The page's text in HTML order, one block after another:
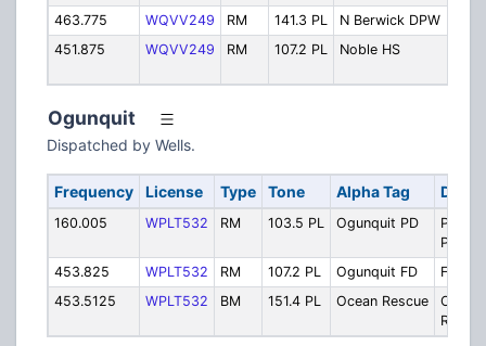
463.775
WQVV249 RM 141.3 PL N Berwick DPW
451.875
WQVV249 RM 107.2 PL Noble HS
Ogunquit
Dispatched by Wells.
Frequency License Type Tone Alpha Tag
160.005 WPLT532 RM 103.5 PL Ogunquit PD
Police
453.825
WPLT532 RM 107.2 PL Ogunquit FD
Fire
453.5125
WPLT532 BM 151.4 PL Ocean Rescue
Ocean
Rescue